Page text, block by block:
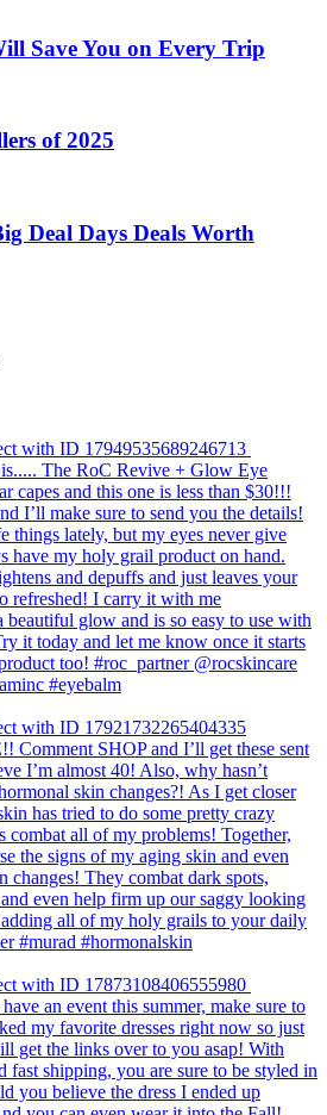
Save You on Every Trip
of 2025
Deal Days Deals Worth
with ID 17949535689246713
with ID 17921732265404335
with ID 17873108406555980